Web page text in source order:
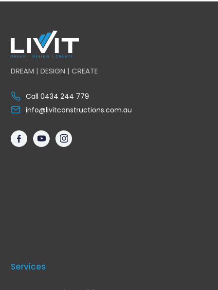
DREAM | DESIGN | CREATE
Call 0434 244 779
info@livitconstructions.com.au
Services